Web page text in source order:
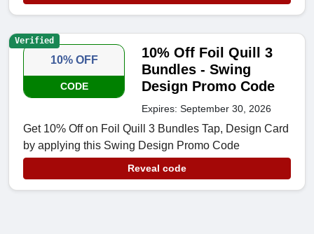
10% OFF
CODE
10% Off Foil Quill 3
Bundles - Swing
Design Promo Code
Expires: September 30, 2026
Get 10% Off on Foil Quill 3 Bundles Tap, Design Card
by applying this Swing Design Promo Code
Reveal code
Verified